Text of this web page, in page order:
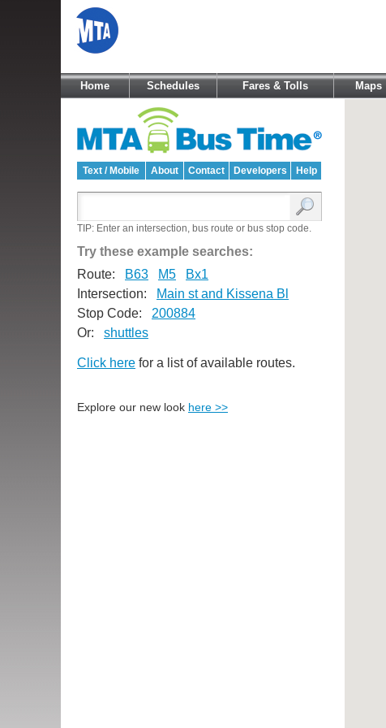
Home Schedules Fares & Tolls Maps
Text / Mobile About Contact Developers Help
TIP: Enter an intersection, bus route or bus stop code.
Try these example searches:
Route:
B63 M5
Bx1
Intersection:
Main st and Kissena Bl
Stop Code: 200884
Or: shuttles
Click here for a list of available routes.
Explore our new look here >>